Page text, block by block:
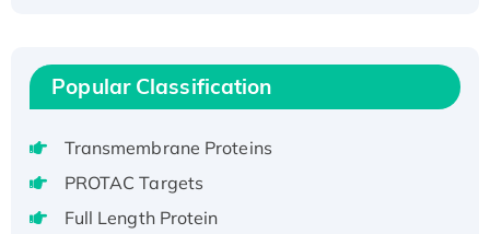
Recombinant Human GNL3L Protein (1-582
Recombinant Human GNL2 Protein, GST-
tagged
Active Recombinant Human CLEC4C protein,
Popular Classification
Transmembrane Proteins
PROTAC Targets
Full Length Protein